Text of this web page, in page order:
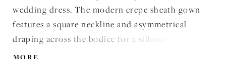
wedding dress. The modern crepe sheath gown
features a square neckline and asymmetrical
draping across the bodice for a silhouette that is
both structured and fluid. A thigh-high slit and